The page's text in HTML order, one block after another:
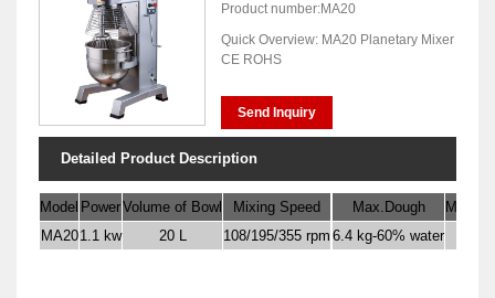
Product number:MA20
Quick Overview: MA20 Planetary Mixer
CE ROHS
Send Inquiry
Detailed Product Description
Model PowerVolume of Bowl Mixing Speed Max.Dough
Max.
MA201.1 kw 20 L 108/195/355 rpm 6.4 kg-60% water